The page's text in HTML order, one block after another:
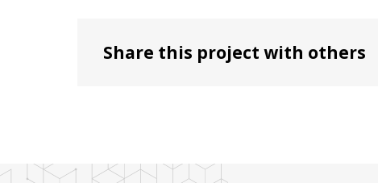
Share this project with others